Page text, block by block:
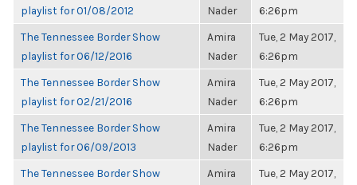
playlist for 01/08/2012
Nader
6:26pm
The Tennessee Border Show
playlist for 06/12/2016
Amira
Nader
Tue, 2 May 2017,
6:26pm
The Tennessee Border Show
playlist for 02/21/2016
Amira
Nader
Tue, 2 May 2017,
6:26pm
The Tennessee Border Show
playlist for 06/09/2013
Amira
Nader
Tue, 2 May 2017,
6:26pm
The Tennessee Border Show
Amira
Tue, 2 May 2017,